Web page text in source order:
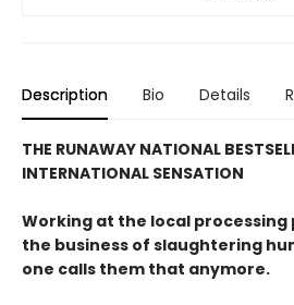
Description Bio Details
THE RUNAWAY NATIONAL
INTERNATIONAL SENSATION
Working at the local processing
the business of slaughtering
one calls them that anymore.